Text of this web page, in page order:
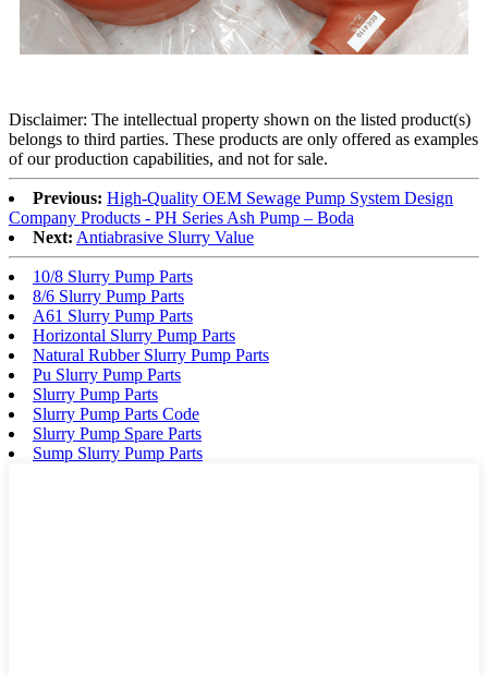
Disclaimer: The intellectual property shown on the listed product(s)
belongs to third parties. These products are only offered as examples
of our production capabilities, and not for sale.
Previous: High-Quality OEM Sewage Pump System Design
Company Products - PH Series Ash Pump – Boda
Next: Antiabrasive Slurry Value
10/8 Slurry Pump Parts
8/6 Slurry Pump Parts
A61 Slurry Pump Parts
Horizontal Slurry Pump Parts
Natural Rubber Slurry Pump Parts
Pu Slurry Pump Parts
Slurry Pump Parts
Slurry Pump Parts Code
Slurry Pump Spare Parts
Sump Slurry Pump Parts